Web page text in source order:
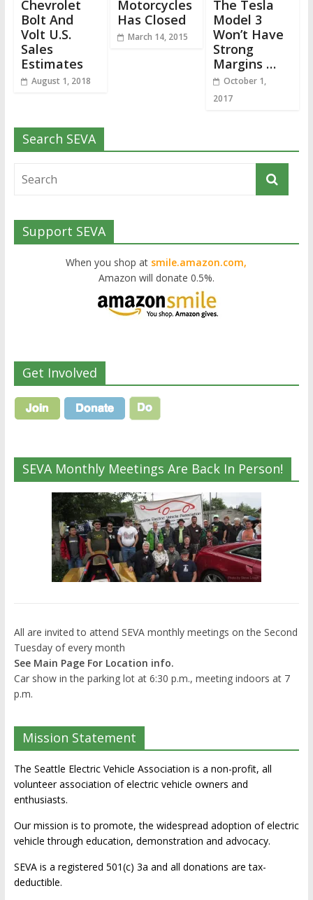
Chevrolet
Bolt And
Volt U.S.
Sales
Estimates
August 1, 2018
Motorcycles
Has Closed
March 14, 2015
The Tesla
Model 3
Won’t Have
Strong
Margins …
October 1,
2017
Search SEVA
Support SEVA
When you shop at smile.amazon.com,
Amazon will donate 0.5%.
Get Involved
SEVA Monthly Meetings Are Back In Person!
All are invited to attend SEVA monthly meetings on the Second
Tuesday of every month
See Main Page For Location info.
Car show in the parking lot at 6:30 p.m., meeting indoors at 7
p.m.
Mission Statement
The Seattle Electric Vehicle Association is a non-profit, all
volunteer association of electric vehicle owners and
enthusiasts.
Our mission is to promote, the widespread adoption of electric
vehicle through education, demonstration and advocacy.
SEVA is a registered 501(c) 3a and all donations are tax-
deductible.